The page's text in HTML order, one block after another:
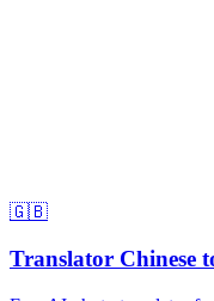
🇬🇧
Translator Chinese